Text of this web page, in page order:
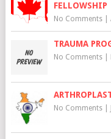
FELLOWSHIP
No Comments|
TRAUMA
No Comments|
No Comments|